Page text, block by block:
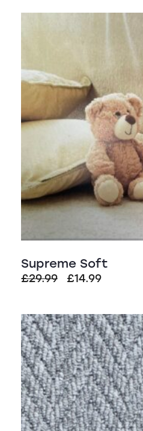
Supreme Soft
£29.99
Original
£29.99.
£14.99Current
£14.99.